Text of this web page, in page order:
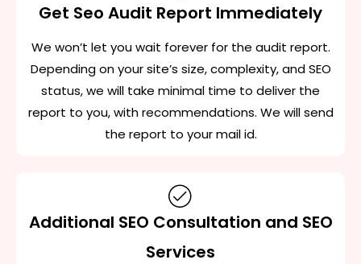
Get Seo Audit Report Immediately
We won’t let you wait forever for the audit report.
Depending on your site’s size, complexity, and SEO
status, we will take minimal time to deliver the
report to you, with recommendations. We will send
the report to your mail id.
Additional SEO Consultation and SEO
Services